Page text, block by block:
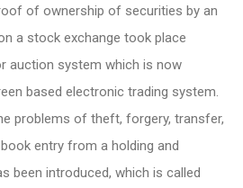
of ownership of securities by an
a stock exchange took place
auction system which is now
based electronic trading system.
problems of theft, forgery, transfer,
entry from a holding and
been introduced, which is called